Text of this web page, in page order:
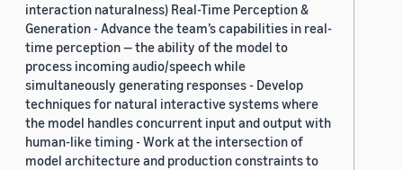
interaction naturalness) Real-Time Perception &
Generation - Advance the team’s capabilities in real-
time perception — the ability of the model to
process incoming audio/speech while
simultaneously generating responses - Develop
techniques for natural interactive systems where
the model handles concurrent input and output with
human-like timing - Work at the intersection of
model architecture and production constraints to